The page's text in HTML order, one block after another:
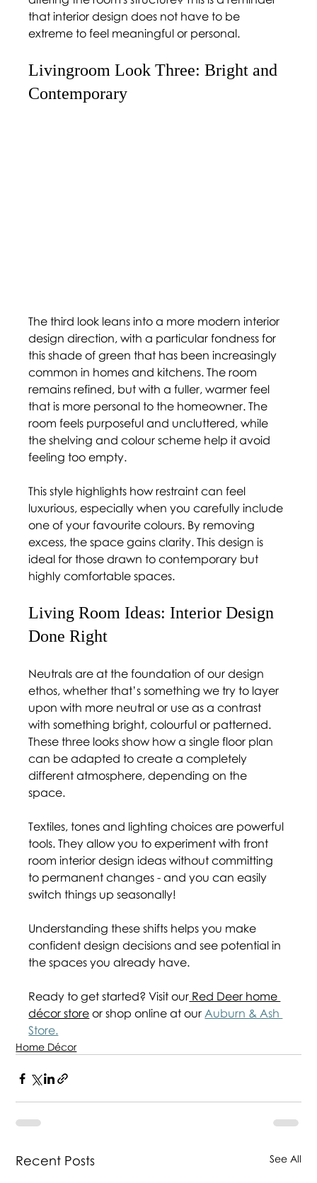
that interior design does not have to be
extreme to feel meaningful or personal.
Livingroom Look Three: Bright and
Contemporary
The third look leans into a more modern interior
design direction, with a particular fondness for
this shade of green that has been increasingly
common in homes and kitchens. The room
remains refined, but with a fuller, warmer feel
that is more personal to the homeowner. The
room feels purposeful and uncluttered, while
the shelving and colour scheme help it avoid
feeling too empty.
This style highlights how restraint can feel
luxurious, especially when you carefully include
one of your favourite colours. By removing
excess, the space gains clarity. This design is
ideal for those drawn to contemporary but
highly comfortable spaces.
Living Room Ideas: Interior Design
Done Right
Neutrals are at the foundation of our design
ethos, whether that’s something we try to layer
upon with more neutral or use as a contrast
with something bright, colourful or patterned.
These three looks show how a single floor plan
can be adapted to create a completely
different atmosphere, depending on the
space.
Textiles, tones and lighting choices are powerful
tools. They allow you to experiment with front
room interior design ideas without committing
to permanent changes - and you can easily
switch things up seasonally!
Understanding these shifts helps you make
confident design decisions and see potential in
the spaces you already have.
Ready to get started? Visit our Red Deer home
décor store or shop online at our Auburn & Ash
Store.
Home Décor
Recent Posts See All